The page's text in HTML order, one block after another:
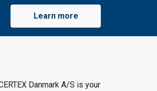
Learn more
Danmark A/S is your